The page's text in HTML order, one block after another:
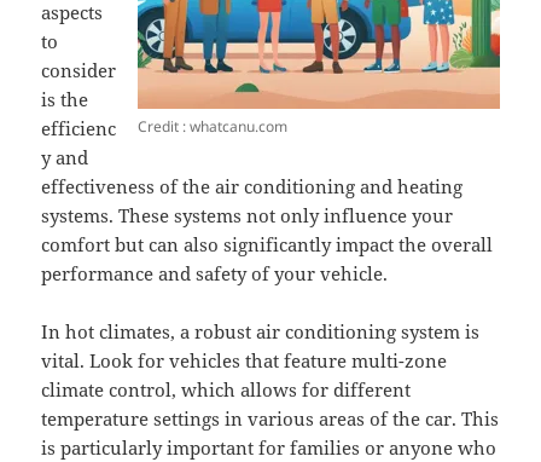
Credit : whatcanu.com
aspects
to
consider
is the
efficienc
y and
effectiveness of the air conditioning and heating
systems. These systems not only influence your
comfort but can also significantly impact the overall
performance and safety of your vehicle.
In hot climates, a robust air conditioning system is
vital. Look for vehicles that feature multi-zone
climate control, which allows for different
temperature settings in various areas of the car. This
is particularly important for families or anyone who